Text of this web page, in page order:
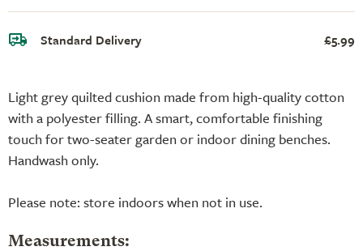
Light grey quilted cushion made from high-quality cotton
with a polyester filling. A smart, comfortable finishing
touch for two-seater garden or indoor dining benches.
Handwash only.
Please note: store indoors when not in use.
Measurements:
Standard Delivery £5.99